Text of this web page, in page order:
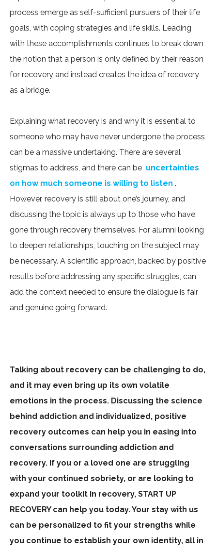
process emerge as self-sufficient pursuers of their life
goals, with coping strategies and life skills. Leading
with these accomplishments continues to break down
the notion that a person is only defined by their reason
for recovery and instead creates the idea of recovery
as a bridge.
Explaining what recovery is and why it is essential to
someone who may have never undergone the process
can be a massive undertaking. There are several
stigmas to address, and there can be uncertainties
on how much someone is willing to listen .
However, recovery is still about one’s journey, and
discussing the topic is always up to those who have
gone through recovery themselves. For alumni looking
to deepen relationships, touching on the subject may
be necessary. A scientific approach, backed by positive
results before addressing any specific struggles, can
add the context needed to ensure the dialogue is fair
and genuine going forward.
Talking about recovery can be challenging to do,
and it may even bring up its own volatile
emotions in the process. Discussing the science
behind addiction and individualized, positive
recovery outcomes can help you in easing into
conversations surrounding addiction and
recovery. If you or a loved one are struggling
with your continued sobriety, or are looking to
expand your toolkit in recovery, START UP
RECOVERY can help you today. Your stay with us
can be personalized to fit your strengths while
you continue to establish your own identity, all in